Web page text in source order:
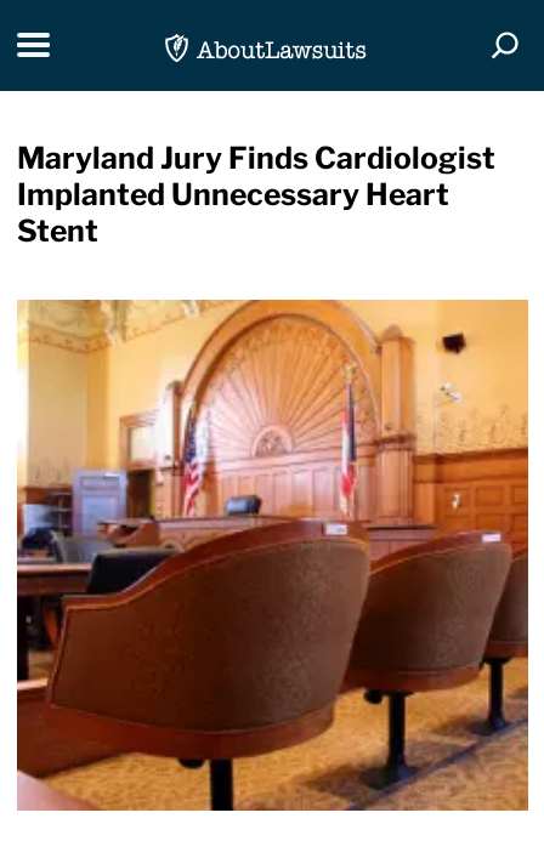
Toggle navigation
Maryland Jury Finds Cardiologist
Implanted Unnecessary Heart
Stent